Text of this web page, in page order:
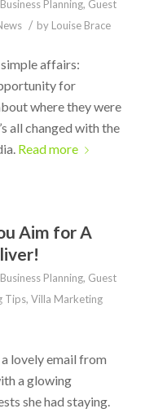
Business Planning, Guest
/ by Louise Brace
affairs:
for
where they were
all changed with the
Read more
Aim for A
Business Planning, Guest
Tips, Villa Marketing
lovely email from
a glowing
she had staying.